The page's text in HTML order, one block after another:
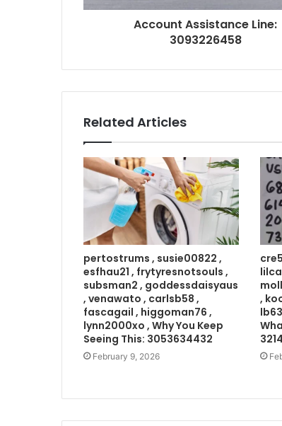
Account Assistance Line:
3093226458
Related Articles
pertostrums , susie00822 ,
esfhau21 , frytyresnotsouls ,
subsman2 , goddessdaisyaus
, venawato , carlsb58 ,
fascagail , higgoman76 ,
lynn2000xo , Why You Keep
Seeing This: 3053634432
February 9, 2026
,